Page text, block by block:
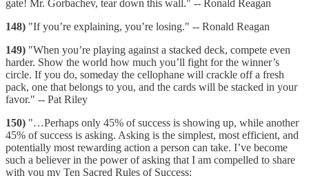
gate! Mr. Gorbachev, tear down this wall." -- Ronald Reagan
148) "If you’re explaining, you’re losing." -- Ronald Reagan
149) "When you’re playing against a stacked deck, compete even
harder. Show the world how much you’ll fight for the winner’s
circle. If you do, someday the cellophane will crackle off a fresh
pack, one that belongs to you, and the cards will be stacked in your
favor." -- Pat Riley
150) "…Perhaps only 45% of success is showing up, while another
45% of success is asking. Asking is the simplest, most efficient, and
potentially most rewarding action a person can take. I’ve become
such a believer in the power of asking that I am compelled to share
with you my Ten Sacred Rules of Success: